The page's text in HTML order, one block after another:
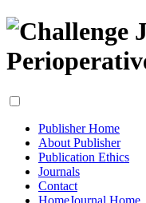
Publisher Home
About Publisher
Publication Ethics
Journals
Contact
HomeJournal Home